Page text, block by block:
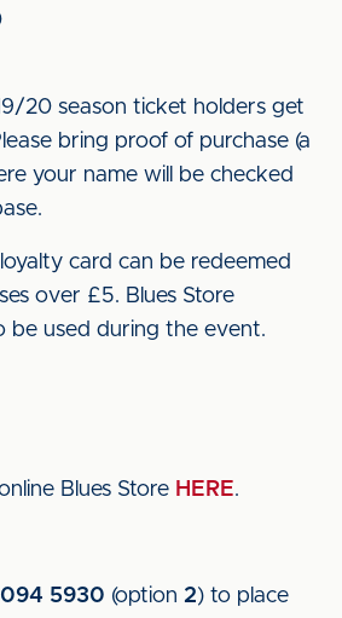
20 season ticket holders get
bring proof of purchase (a
your name will be checked
card can be redeemed
over £5. Blues Store
be used during the event.
Blues Store HERE.
5930 (option 2) to place